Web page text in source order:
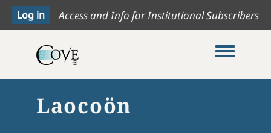
Access and Info for Institutional Subscribers
Toggle
Laocoön